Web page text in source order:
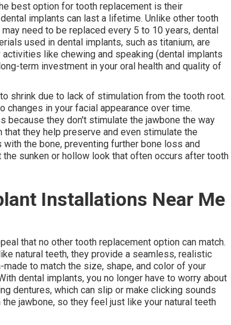
best option for tooth replacement is their
implants can last a lifetime. Unlike other tooth
need to be replaced every 5 to 10 years, dental
used in dental implants, such as titanium, are
like chewing and speaking (dental implants
term investment in your oral health and quality of
shrink due to lack of stimulation from the tooth root.
in your facial appearance over time.
because they don't stimulate the jawbone the way
they help preserve and even stimulate the
the bone, preventing further bone loss and
sunken or hollow look that often occurs after tooth
Installations Near Me
that no other tooth replacement option can match.
natural teeth, they provide a seamless, realistic
to match the size, shape, and color of your
dental implants, you no longer have to worry about
dentures, which can slip or make clicking sounds
jawbone, so they feel just like your natural teeth